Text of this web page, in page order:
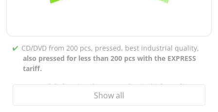
CD/DVD from 200 pcs, pressed, best industrial quality,
also pressed for less than 200 pcs with the EXPRESS
tariff.
CD/DVD labels printed up to 5 colors in high-quality
screen or offset printing,also for burned CDs/DVDs
(under 200 pcs)
Show all